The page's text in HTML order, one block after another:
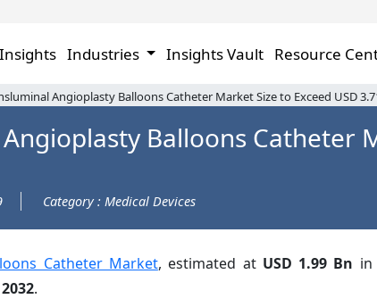
Industries Insights Vault Resource
Angioplasty Balloons Catheter Market Size to Exceed USD
Balloons Catheter
Category : Medical Devices
Catheter Market, estimated at USD 1.99 Bn in
2032.